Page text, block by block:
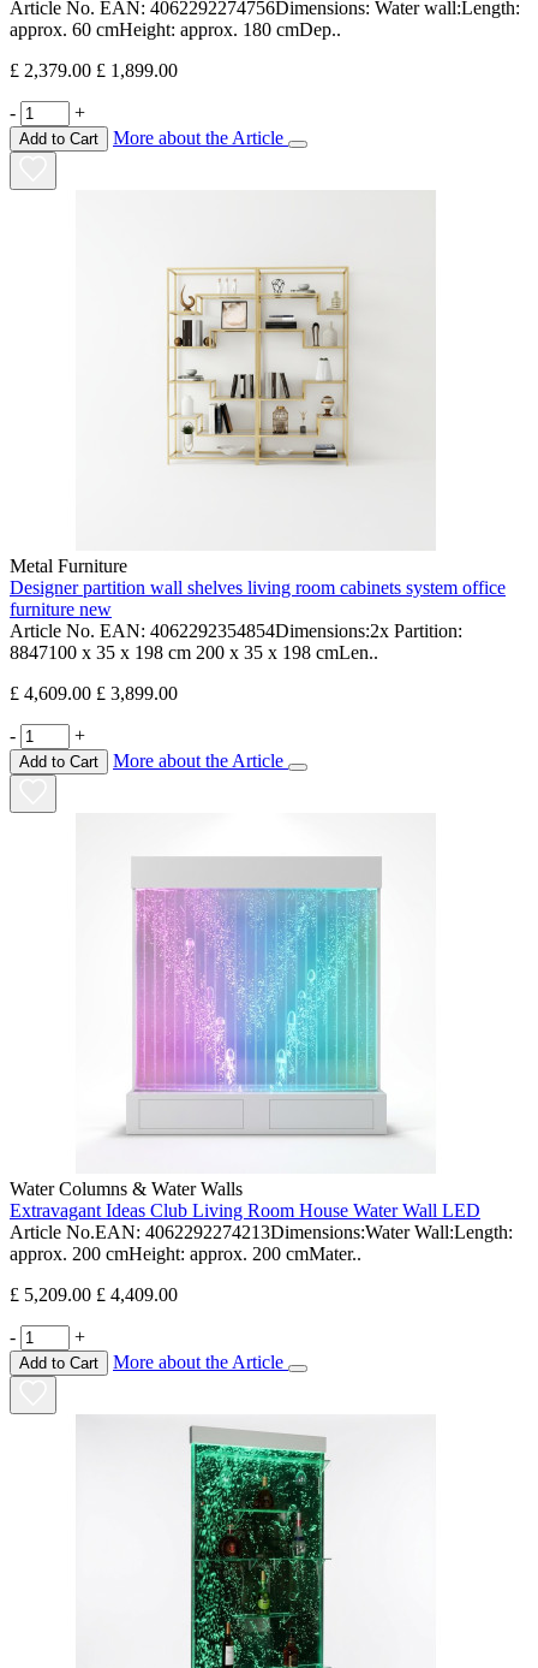
Article No. EAN: 4062292274756Dimensions: Water wall:Length:
approx. 60 cmHeight: approx. 180 cmDep..
£ 2,379.00 £ 1,899.00
- +
Add to Cart More about the Article
Metal Furniture
Designer partition wall shelves living room cabinets system office
furniture new
Article No. EAN: 4062292354854Dimensions:2x Partition:
8847100 x 35 x 198 cm 200 x 35 x 198 cmLen..
£ 4,609.00 £ 3,899.00
- +
Add to Cart More about the Article
Water Columns & Water Walls
Extravagant Ideas Club Living Room House Water Wall LED
Article No.EAN: 4062292274213Dimensions:Water Wall:Length:
approx. 200 cmHeight: approx. 200 cmMater..
£ 5,209.00 £ 4,409.00
- +
Add to Cart More about the Article